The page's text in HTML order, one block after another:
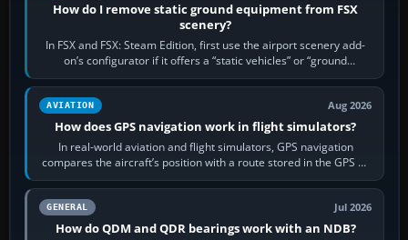
How do I remove static ground equipment from FSX
scenery?
In FSX and FSX: Steam Edition, first use the airport scenery add-
on’s configurator if it offers a “static vehicles” or “ground
equipment” option.…
AVIATION Aug 2026
How does GPS navigation work in flight simulators?
In real-world aviation and flight simulators, GPS navigation
compares the aircraft’s position with a route stored in the GPS or
flight-management…
GENERAL Jul 2026
How do QDM and QDR bearings work with an NDB?